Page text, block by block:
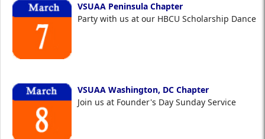
VSUAA Peninsula Chapter
Party with us at our HBCU Scholarship Dance
VSUAA Washington, DC Chapter
Join us at Founder's Day Sunday Service